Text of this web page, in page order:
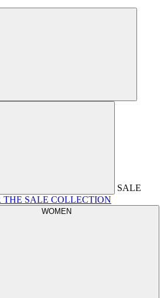
SALE
THE SALE COLLECTION
WOMEN